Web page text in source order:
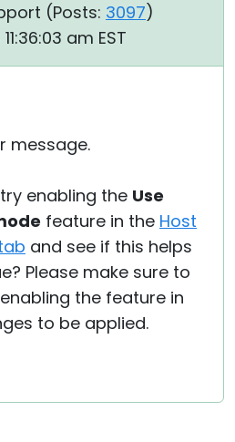
(Posts: 3097)
am EST
message.
enabling the Use
feature in the Host
and see if this helps
Please make sure to
the feature in
to be applied.